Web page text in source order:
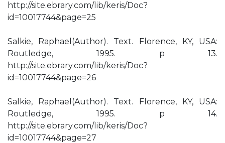
http://site.ebrary.com/lib/keris/Doc?
id=10017744&page=25
Salkie, Raphael(Author). Text. Florence, KY, USA:
Routledge, 1995. p 13.
http://site.ebrary.com/lib/keris/Doc?
id=10017744&page=26
Salkie, Raphael(Author). Text. Florence, KY, USA:
Routledge, 1995. p 14.
http://site.ebrary.com/lib/keris/Doc?
id=10017744&page=27